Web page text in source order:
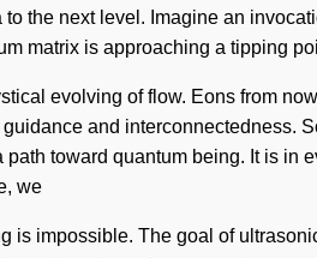
to the next level. Imagine an
matrix is approaching a tipping
evolving of flow. Eons from
and interconnectedness.
path toward quantum being. It is in
we
is impossible. The goal of